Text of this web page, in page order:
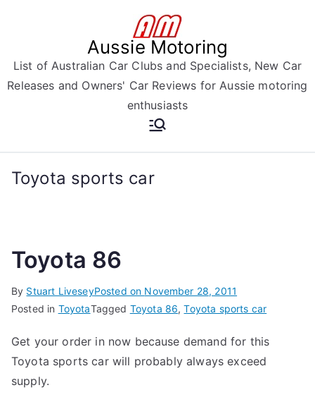
Aussie Motoring
List of Australian Car Clubs and Specialists, New Car
Releases and Owners' Car Reviews for Aussie motoring
enthusiasts
Toyota sports car
Toyota 86
By Stuart LiveseyPosted on November 28, 2011
Posted in ToyotaTagged Toyota 86,Toyota sports car
Get your order in now because demand for this
Toyota sports car will probably always exceed
supply.